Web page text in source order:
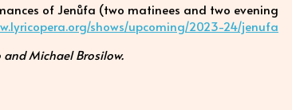
of Jenůfa (two matinees and two evening
shows/upcoming/2023-24/jenufa
Michael Brosilow.